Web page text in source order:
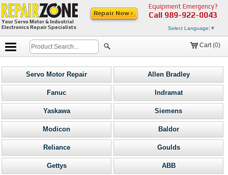
Your Servo Motor & Industrial
Electronics Repair Specialists
Equipment Emergency?
Call 989-922-0043
Select Language ▼
Repair Now ›
Cart (0)
Servo Motor Repair Allen Bradley
Fanuc Indramat
Yaskawa Siemens
Modicon Baldor
Reliance Goulds
Gettys ABB